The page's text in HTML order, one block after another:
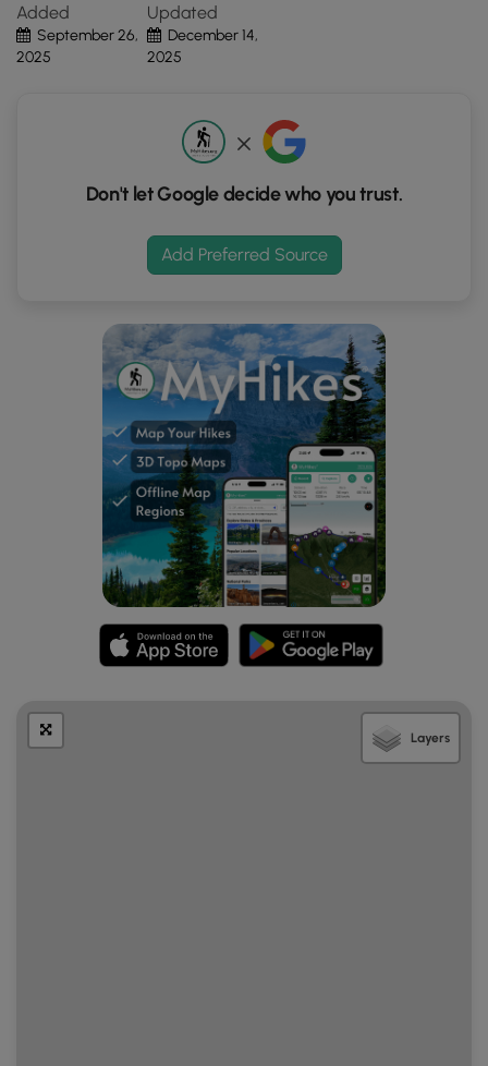
slopes are extremely steep.
the
"View
Map"
coordinates
Added
September 26,
2025
Updated
December 14,
2025
Don't let Google decide who you trust.
Add Preferred Source
Layers